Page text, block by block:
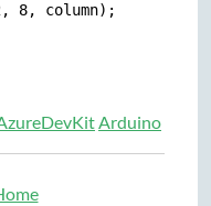
8, column);
Arduino